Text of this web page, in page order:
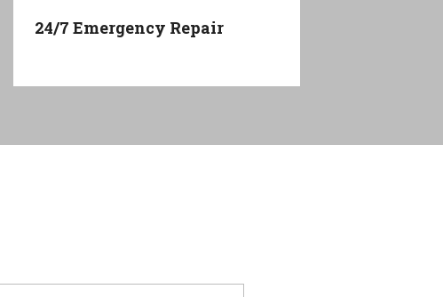
24/7 Emergency Repair